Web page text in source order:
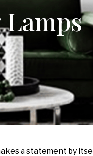
a statement by